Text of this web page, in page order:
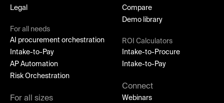
Legal
For all needs
AI procurement orchestration
Intake-to-Pay
AP Automation
Risk Orchestration
For all sizes
Compare
Demo library
ROI Calculators
Intake-to-Procure
Intake-to-Pay
Connect
Webinars